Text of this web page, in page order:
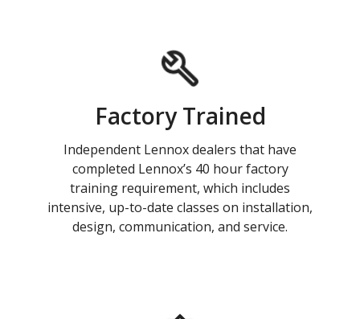
Factory Trained
Independent Lennox dealers that have
completed Lennox’s 40 hour factory
training requirement, which includes
intensive, up-to-date classes on installation,
design, communication, and service.